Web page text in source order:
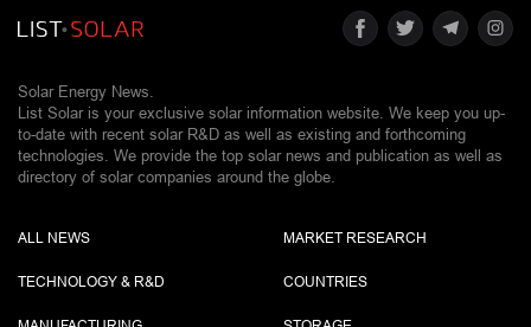
Solar Energy News.
List Solar is your exclusive solar information website. We keep you up-
to-date with recent solar R&D as well as existing and forthcoming
technologies. We provide the top solar news and publication as well as
directory of solar companies around the globe.
ALL NEWS
TECHNOLOGY & R&D
MARKET RESEARCH
COUNTRIES